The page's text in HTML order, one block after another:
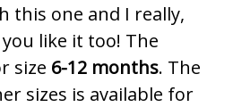
this one and I really,
like it too! The
size 6-12 months. The
sizes is available for